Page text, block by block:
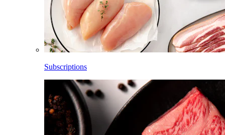
Subscriptions